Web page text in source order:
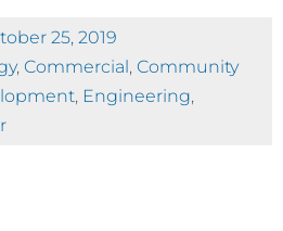
25, 2019
, Commercial, Community
, Engineering,